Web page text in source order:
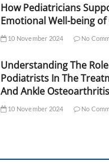
How Pediatricians
Emotional Well-being
10 November 2024 No
Understanding The
Podiatrists In The
And Ankle Osteoarthritis
10 November 2024 No